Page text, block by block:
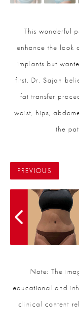
This wonderful
enhance the look
implants but
first. Dr. Sajan
fat transfer
waist, hips,
the
PREVIOUS
Note: The
educational and
clinical content